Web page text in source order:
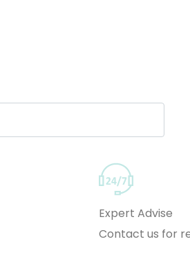
Expert Advise
Contact us for